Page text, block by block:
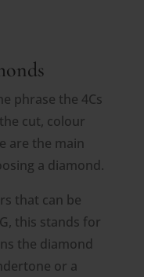
phrase the 4Cs
cut, colour
are the main
a diamond.
that can be
this stands for
the diamond
or a